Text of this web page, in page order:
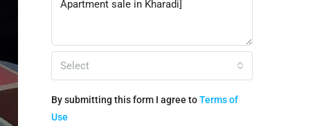
Select
By submitting this form I agree toTerms of
Use